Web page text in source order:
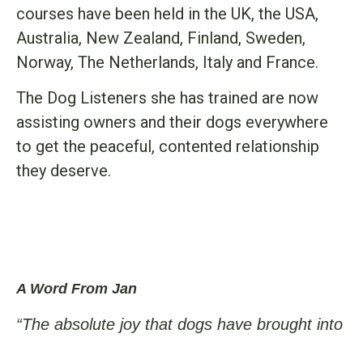
courses have been held in the UK, the USA,
Australia, New Zealand, Finland, Sweden,
Norway, The Netherlands, Italy and France.
The Dog Listeners she has trained are now
assisting owners and their dogs everywhere
to get the peaceful, contented relationship
they deserve.
A Word From Jan
“The absolute joy that dogs have brought into